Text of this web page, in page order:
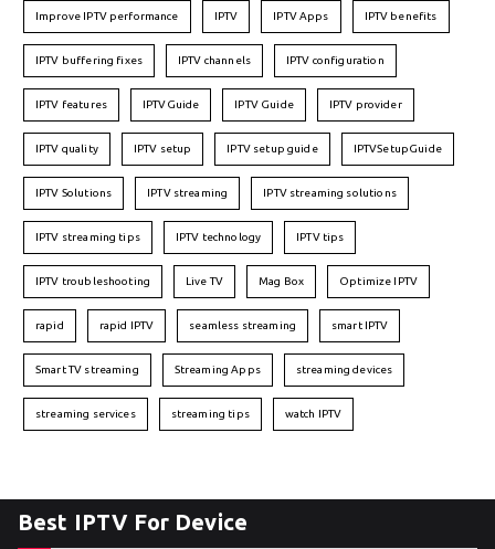
Improve IPTV performance IPTV IPTV Apps IPTV benefits
IPTV buffering fixes IPTV channels IPTV configuration
IPTV features IPTVGuide IPTV Guide IPTV provider
IPTV quality IPTV setup IPTV setup guide IPTVSetupGuide
IPTV Solutions IPTV streaming IPTV streaming solutions
IPTV streaming tips IPTV technology IPTV tips
IPTV troubleshooting Live TV Mag Box Optimize IPTV
rapid rapid IPTV seamless streaming smart IPTV
Smart TV streaming Streaming Apps streaming devices
streaming services streaming tips watch IPTV
Best IPTV For Device